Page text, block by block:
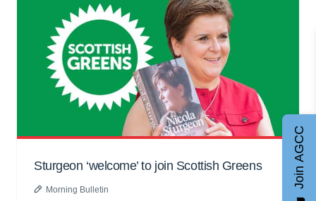
Sturgeon ‘welcome’ to join Scottish Greens
Morning Bulletin
Join AGCC